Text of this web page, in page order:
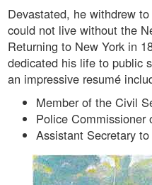
Devastated, he withdrew
could not live without the
Returning to New York in
dedicated his life to public
an impressive resumé
Member of the Civil
Police Commissioner
Assistant Secretary